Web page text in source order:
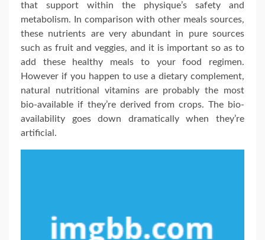
that support within the physique’s safety and
metabolism. In comparison with other meals sources,
these nutrients are very abundant in pure sources
such as fruit and veggies, and it is important so as to
add these healthy meals to your food regimen.
However if you happen to use a dietary complement,
natural nutritional vitamins are probably the most
bio-available if they’re derived from crops. The bio-
availability goes down dramatically when they’re
artificial.